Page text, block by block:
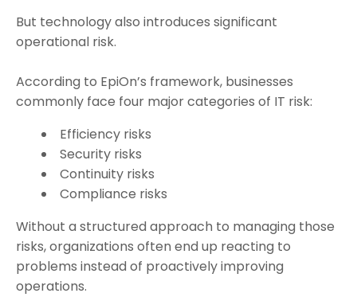
But technology also introduces significant
operational risk.
According to EpiOn’s framework, businesses
commonly face four major categories of IT risk:
Efficiency risks
Security risks
Continuity risks
Compliance risks
Without a structured approach to managing those
risks, organizations often end up reacting to
problems instead of proactively improving
operations.